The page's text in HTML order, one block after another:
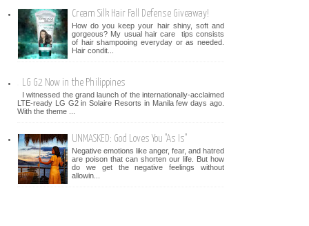
Cream Silk Hair Fall Defense Giveaway!
How do you keep your hair shiny, soft and
gorgeous? My usual hair care tips consists
of hair shampooing everyday or as needed.
Hair condit...
LG G2 Now in the Philippines
I witnessed the grand launch of the internationally-acclaimed
LTE-ready LG G2 in Solaire Resorts in Manila few days ago.
With the theme ...
UNMASKED: God Loves You "As Is"
Negative emotions like anger, fear, and hatred
are poison that can shorten our life. But how
do we get the negative feelings without
allowin...